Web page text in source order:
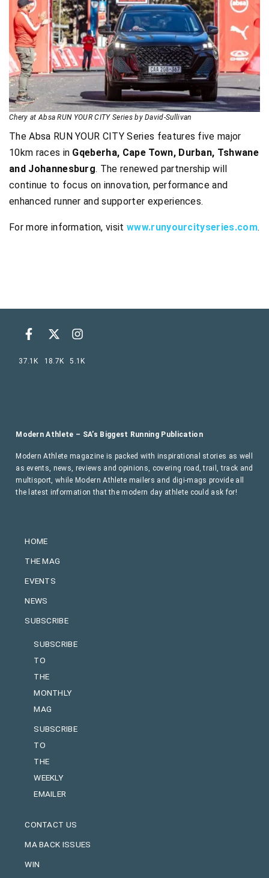
Chery at Absa RUN YOUR CITY Series by David-Sullivan
The Absa RUN YOUR CITY Series features five major
10km races in Gqeberha, Cape Town, Durban, Tshwane
and Johannesburg. The renewed partnership will
continue to focus on innovation, performance and
enhanced runner and supporter experiences.
For more information, visit www.runyourcityseries.com.
HOME
THE MAG
EVENTS
NEWS
SUBSCRIBE
SUBSCRIBE
TO
THE
MONTHLY
MAG
SUBSCRIBE
TO
THE
WEEKLY
EMAILER
CONTACT US
MA BACK ISSUES
WIN
Modern Athlete – SA’s Biggest Running Publication
Modern Athlete magazine is packed with inspirational stories as well
as events, news, reviews and opinions, covering road, trail, track and
multisport, while Modern Athlete mailers and digi-mags provide all
the latest information that the modern day athlete could ask for!
37.1K 18.7K 5.1K